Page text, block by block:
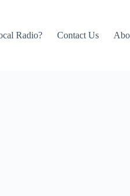
Radio? Contact Us